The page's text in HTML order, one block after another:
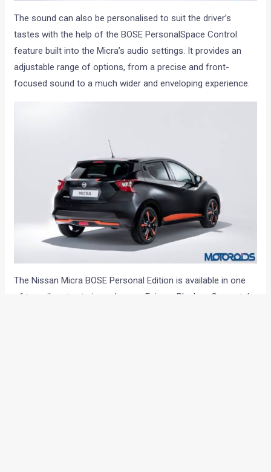
The sound can also be personalised to suit the driver’s
tastes with the help of the BOSE PersonalSpace Control
feature built into the Micra’s audio settings. It provides an
adjustable range of options, from a precise and front-
focused sound to a much wider and enveloping experience.
The Nissan Micra BOSE Personal Edition is available in one
of two vibrant exterior colours – Enigma Black or Gunmetal